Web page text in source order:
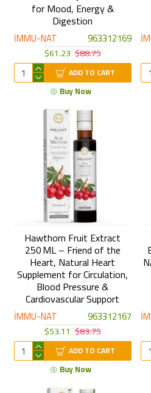
İMMU-NAT 963312169
for Mood, Energy &
Digestion
$61.23 $88.75
ADD TO CART
Buy Now
İMMU-NAT 963312167
Hawthorn Fruit Extract
250 ML – Friend of the
Heart, Natural Heart
Supplement for Circulation,
Blood Pressure &
Cardiovascular Support
$53.11 $83.75
ADD TO CART
Buy Now